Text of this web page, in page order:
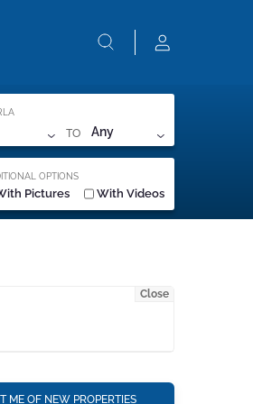
TO Any
OPTIONS
Pictures With Videos
Close
ME OF NEW PROPERTIES